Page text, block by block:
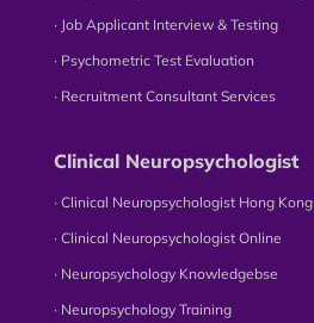
∙ Job Applicant Interview & Testing
∙ Psychometric Test Evaluation
∙ Recruitment Consultant Services
Clinical Neuropsychologist
∙ Clinical Neuropsychologist Hong Kong
∙ Clinical Neuropsychologist Online
∙ Neuropsychology Knowledgebse
∙ Neuropsychology Training